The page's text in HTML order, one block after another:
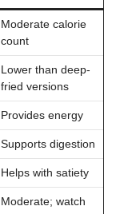
Moderate calorie
count
Lower than deep-
fried versions
Provides energy
Supports digestion
Helps with satiety
Moderate; watch